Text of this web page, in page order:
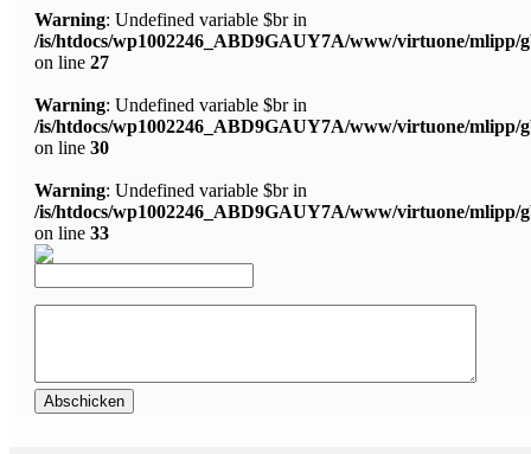
Warning: Undefined variable $br in
/is/htdocs/wp1002246_ABD9GAUY7A/www/virtuone/mlipp/
on line 27
Warning: Undefined variable $br in
/is/htdocs/wp1002246_ABD9GAUY7A/www/virtuone/mlipp/
on line 30
Warning: Undefined variable $br in
/is/htdocs/wp1002246_ABD9GAUY7A/www/virtuone/mlipp/
on line 33